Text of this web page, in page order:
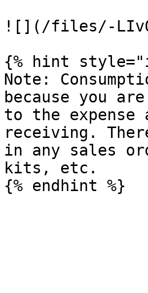
![](/files/-
{% hint
Note:
because you
to the expense
receiving.
in any sales
kits, etc.